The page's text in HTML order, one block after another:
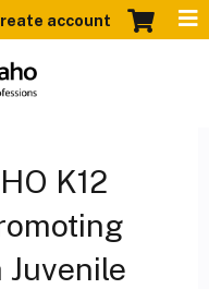
account
K12